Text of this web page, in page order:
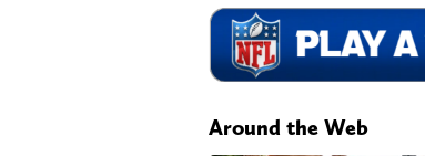
Around the Web